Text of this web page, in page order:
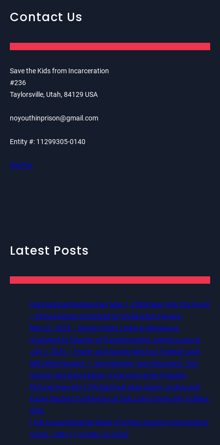
Contact Us
Save the Kids from Incarceration
#236
Taylorsville, Utah, 84129 USA
noyouthinprison@gmail.com
Entity #: 11299305-0140
PayPal
Latest Posts
International Workers Day May 1, 2026 New York City Event
– Picture Recap Organized by Christopher Powers
May 22, 2026 – Recap Prison Letter in Minnesota
organized by Director of Transformative Justice Lucas D.
July 2, 2026 – Poetry and Spoken Word on Freedom and
Self Determination — 5pm Western, 6pm Mountain, 7pm
Central, and 8pm Eastern (Free and Family Friendly)
Pictures from the 12th Biannual Utah Crime, Justice and
Equity Student Conference at Salt Lake Community College,
Utah
13th Annual National Week of Action Against Incarcerating
Youth – May 17 to May 23, 2026